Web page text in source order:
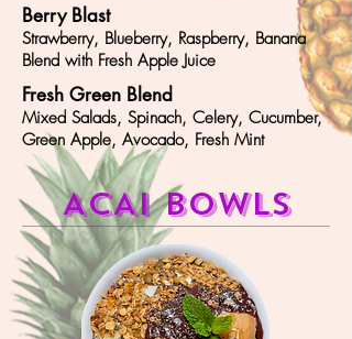
Berry Blast
Strawberry, Blueberry, Raspberry, Banana
Blend with Fresh Apple Juice
Fresh Green Blend
Mixed Salads, Spinach, Celery, Cucumber,
Green Apple, Avocado, Fresh Mint
ACAI bowls